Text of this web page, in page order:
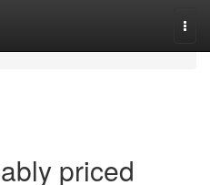
priced